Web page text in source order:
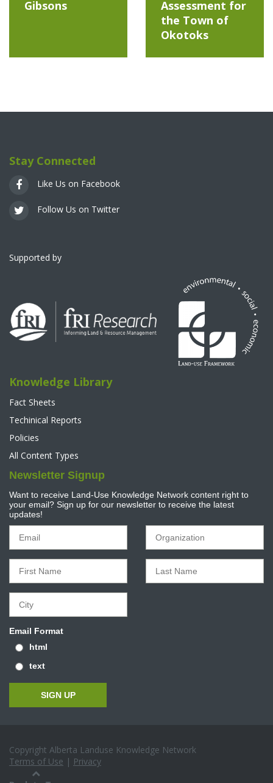
Gibsons
Assessment for
the Town of
Okotoks
Stay Connected
Like Us on Facebook
Follow Us on Twitter
Supported by
Knowledge Library
Fact Sheets
Techinical Reports
Policies
All Content Types
Newsletter Signup
Want to receive Land-Use Knowledge Network content right to
your email? Sign up for our newsletter to receive the latest
updates!
Email Format
html
text
Copyright Alberta Landuse Knowledge Network
Terms of Use | Privacy